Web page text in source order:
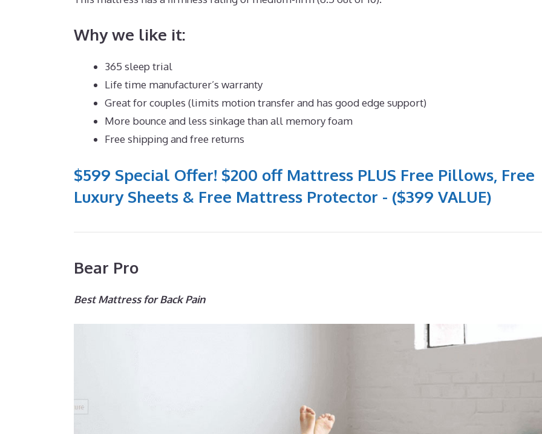
Why we like it:
365 sleep trial
Life time manufacturer’s warranty
Great for couples (limits motion transfer and has good edge support)
More bounce and less sinkage than all memory foam
Free shipping and free returns
$599 Special Offer! $200 off Mattress PLUS Free Pillows, Free
Luxury Sheets & Free Mattress Protector - ($399 VALUE)
Bear Pro
Best Mattress for Back Pain